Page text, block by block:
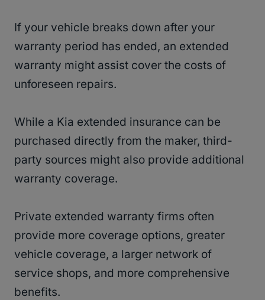
If your vehicle breaks down after your
warranty period has ended, an extended
warranty might assist cover the costs of
unforeseen repairs.
While a Kia extended insurance can be
purchased directly from the maker, third-
party sources might also provide additional
warranty coverage.
Private extended warranty firms often
provide more coverage options, greater
vehicle coverage, a larger network of
service shops, and more comprehensive
benefits.